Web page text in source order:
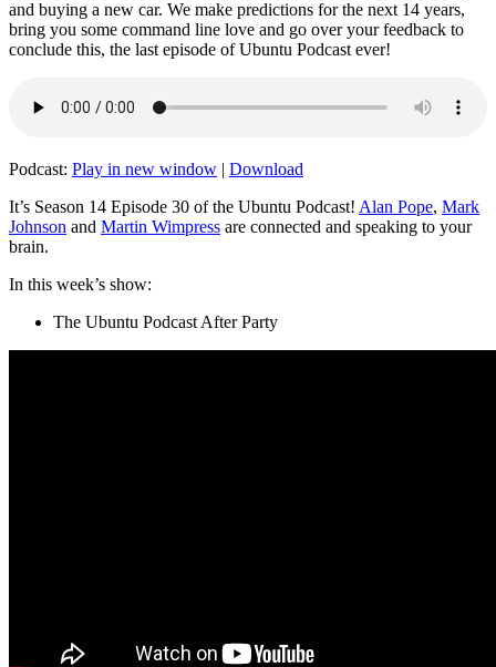
and buying a new car. We make predictions for the next 14 years,
bring you some command line love and go over your feedback to
conclude this, the last episode of Ubuntu Podcast ever!
Podcast: Play in new window | Download
It’s Season 14 Episode 30 of the Ubuntu Podcast! Alan Pope, Mark
Johnson and Martin Wimpress are connected and speaking to your
brain.
In this week’s show:
The Ubuntu Podcast After Party